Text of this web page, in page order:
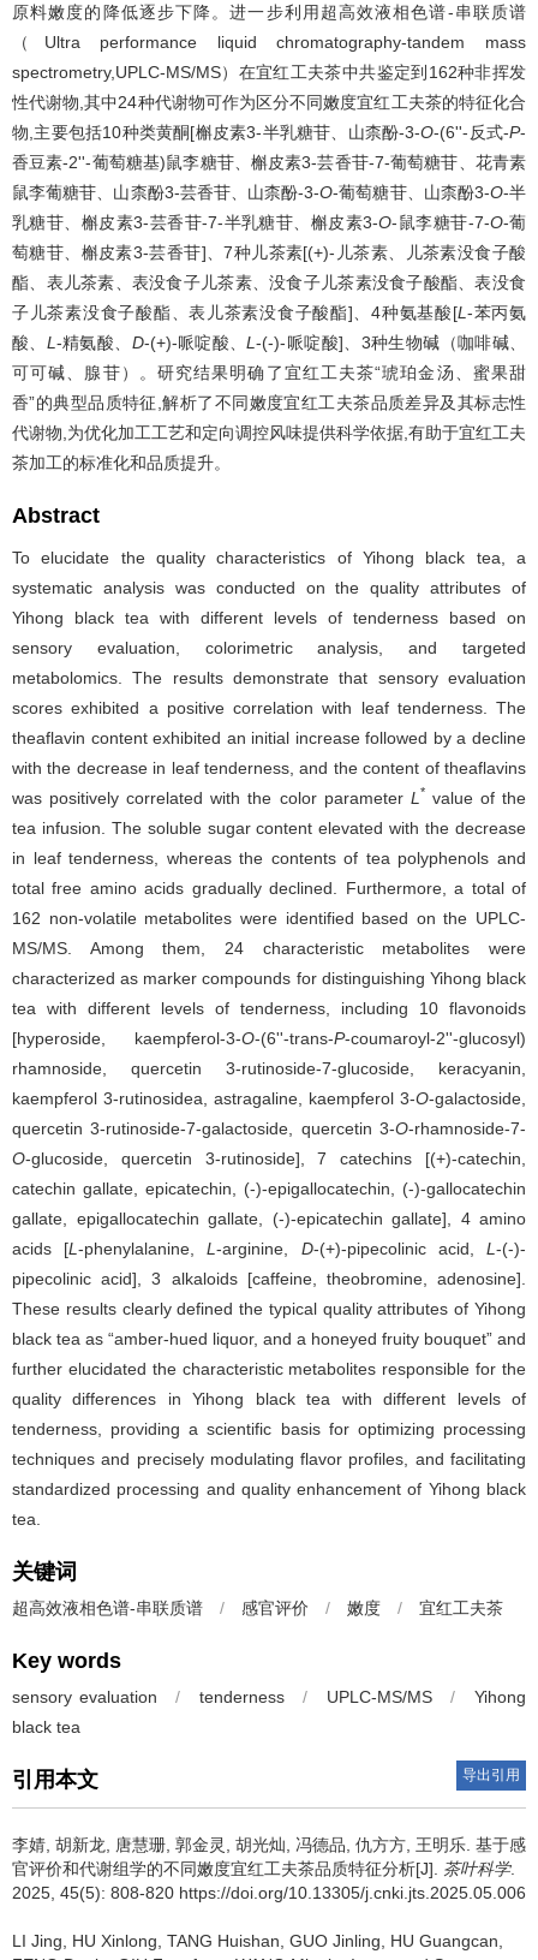
原料嫩度的降低逐步下降。进一步利用超高效液相色谱-串联质谱
（Ultra performance liquid chromatography-tandem mass
spectrometry,UPLC-MS/MS）在宜红工夫茶中共鉴定到162种非挥发
性代谢物,其中24种代谢物可作为区分不同嫩度宜红工夫茶的特征化合
物,主要包括10种类黄酮[槲皮素3-半乳糖苷、山柰酚-3-O-(6''-反式-P-
香豆素-2''-葡萄糖基)鼠李糖苷、槲皮素3-芸香苷-7-葡萄糖苷、花青素
鼠李葡糖苷、山柰酚3-芸香苷、山柰酚-3-O-葡萄糖苷、山柰酚3-O-半
乳糖苷、槲皮素3-芸香苷-7-半乳糖苷、槲皮素3-O-鼠李糖苷-7-O-葡
萄糖苷、槲皮素3-芸香苷]、7种儿茶素[(+)-儿茶素、儿茶素没食子酸
酯、表儿茶素、表没食子儿茶素、没食子儿茶素没食子酸酯、表没食
子儿茶素没食子酸酯、表儿茶素没食子酸酯]、4种氨基酸[L -苯丙氨
酸、 L -精氨酸、 D-(+)-哌啶酸、L-(-)-哌啶酸]、3种生物碱（咖啡碱、
可可碱、腺苷）。研究结果明确了宜红工夫茶“琥珀金汤、蜜果甜
香”的典型品质特征,解析了不同嫩度宜红工夫茶品质差异及其标志性
代谢物,为优化加工工艺和定向调控风味提供科学依据,有助于宜红工夫
茶加工的标准化和品质提升。
Abstract
To elucidate the quality characteristics of Yihong black tea, a
systematic analysis was conducted on the quality attributes of
Yihong black tea with different levels of tenderness based on
sensory evaluation, colorimetric analysis, and targeted
metabolomics. The results demonstrate that sensory evaluation
scores exhibited a positive correlation with leaf tenderness. The
theaflavin content exhibited an initial increase followed by a decline
with the decrease in leaf tenderness, and the content of theaflavins
was positively correlated with the color parameter L *value of the
tea infusion. The soluble sugar content elevated with the decrease
in leaf tenderness, whereas the contents of tea polyphenols and
total free amino acids gradually declined. Furthermore, a total of
162 non-volatile metabolites were identified based on the UPLC-
MS/MS. Among them, 24 characteristic metabolites were
characterized as marker compounds for distinguishing Yihong black
tea with different levels of tenderness, including 10 flavonoids
[hyperoside, kaempferol-3-O-(6''-trans-P-coumaroyl-2''-glucosyl)
rhamnoside, quercetin 3-rutinoside-7-glucoside, keracyanin,
kaempferol 3-rutinosidea, astragaline, kaempferol 3-O-galactoside,
quercetin 3-rutinoside-7-galactoside, quercetin 3-O-rhamnoside-7-
O-glucoside, quercetin 3-rutinoside], 7 catechins [(+)-catechin,
catechin gallate, epicatechin, (-)-epigallocatechin, (-)-gallocatechin
gallate, epigallocatechin gallate, (-)-epicatechin gallate], 4 amino
acids [L-phenylalanine,L-arginine, D-(+)-pipecolinic acid,L-(-)-
pipecolinic acid], 3 alkaloids [caffeine, theobromine, adenosine].
These results clearly defined the typical quality attributes of Yihong
black tea as “amber-hued liquor, and a honeyed fruity bouquet” and
further elucidated the characteristic metabolites responsible for the
quality differences in Yihong black tea with different levels of
tenderness, providing a scientific basis for optimizing processing
techniques and precisely modulating flavor profiles, and facilitating
standardized processing and quality enhancement of Yihong black
tea.
关键词
超高效液相色谱-串联质谱 / 感官评价 / 嫩度 / 宜红工夫茶
Key words
sensory evaluation / tenderness / UPLC-MS/MS /
Yihong
black tea
引用本文 导出引用
李婧, 胡新龙, 唐慧珊, 郭金灵, 胡光灿, 冯德品, 仇方方, 王明乐. 基于感
官评价和代谢组学的不同嫩度宜红工夫茶品质特征分析[J]. 茶叶科学.
2025, 45(5): 808-820 https://doi.org/10.13305/j.cnki.jts.2025.05.006
LI Jing, HU Xinlong, TANG Huishan, GUO Jinling, HU Guangcan,